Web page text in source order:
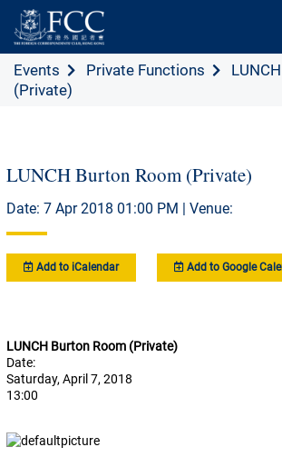
Events Private Functions
(Private)
LUNCH Burton Room (Private)
Date: 7 Apr 2018 01:00 PM | Venue:
Add to iCalendar Add to Google
LUNCH Burton Room (Private)
Date:
Saturday, April 7, 2018
13:00